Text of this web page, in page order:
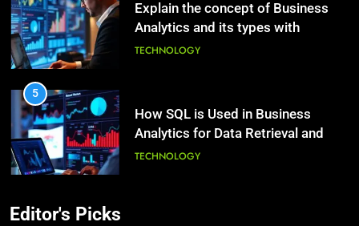
2
Decoding Transformation: Paul
Kiritsis’ The Riddle of Alchemy
3
What Causes Stress in Women?:
Recovering Tips
4
Explain the concept of Business
Analytics and its types with
suitable examples.
TECHNOLOGY
5
How SQL is Used in Business
Analytics for Data Retrieval and
Manipulation
TECHNOLOGY
Editor's Picks